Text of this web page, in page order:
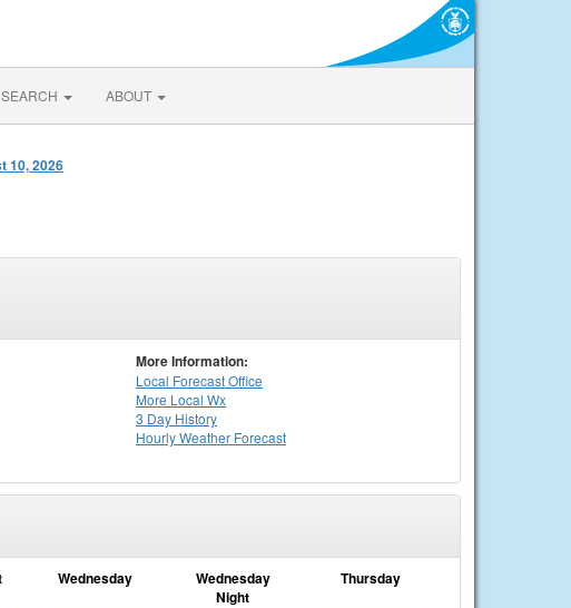
SEARCH ABOUT
10, 2026
More Information:
Local Forecast Office
More Local Wx
3 Day History
HourlyWeather Forecast
Wednesday
Wednesday
Night
Thursday